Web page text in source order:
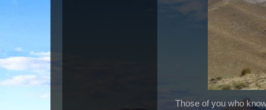
Those of you who